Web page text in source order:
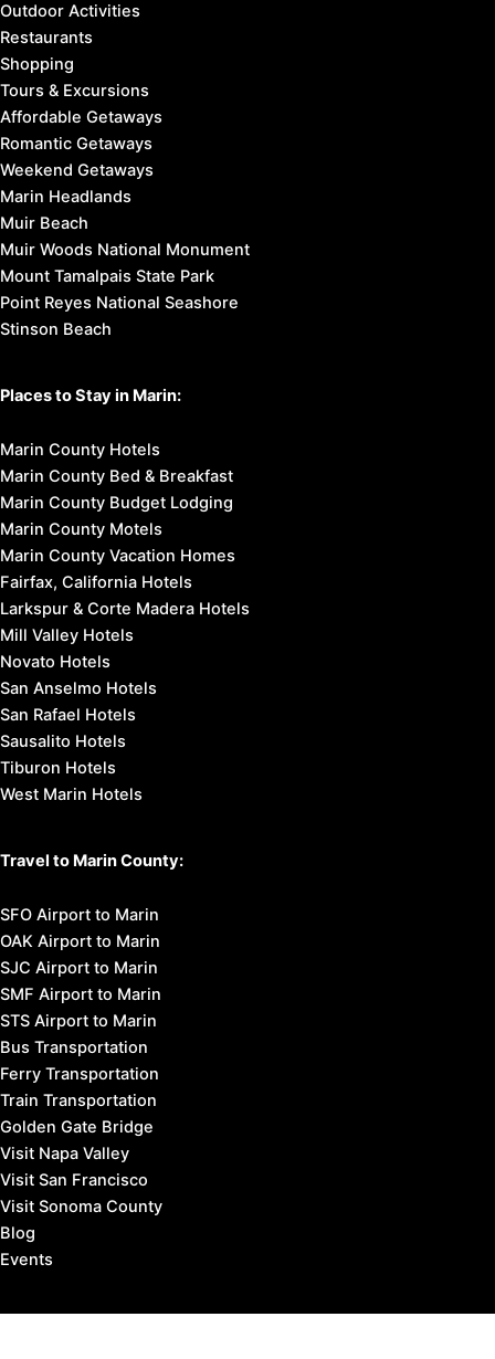
Outdoor Activities
Restaurants
Shopping
Tours & Excursions
Affordable Getaways
Romantic Getaways
Weekend Getaways
Marin Headlands
Muir Beach
Muir Woods National Monument
Mount Tamalpais State Park
Point Reyes National Seashore
Stinson Beach
Places to Stay in Marin:
Marin County Hotels
Marin County Bed & Breakfast
Marin County Budget Lodging
Marin County Motels
Marin County Vacation Homes
Fairfax, California Hotels
Larkspur & Corte Madera Hotels
Mill Valley Hotels
Novato Hotels
San Anselmo Hotels
San Rafael Hotels
Sausalito Hotels
Tiburon Hotels
West Marin Hotels
Travel to Marin County:
SFO Airport to Marin
OAK Airport to Marin
SJC Airport to Marin
SMF Airport to Marin
STS Airport to Marin
Bus Transportation
Ferry Transportation
Train Transportation
Golden Gate Bridge
Visit Napa Valley
Visit San Francisco
Visit Sonoma County
Blog
Events